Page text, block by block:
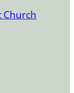
Church